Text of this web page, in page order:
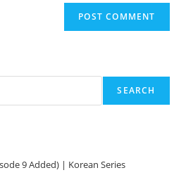
SEARCH
9 Added) | Korean Series